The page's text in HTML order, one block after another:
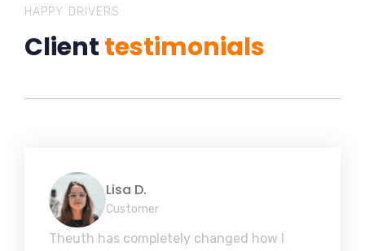
HAPPY DRIVERS
Clienttestimonials
Lisa D.
Customer
Theuth has completely changed how I